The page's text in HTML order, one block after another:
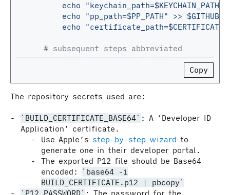
echo "keychain_path=$KEYCHAIN_PATH"
echo "pp_path=$PP_PATH" >>
echo
# subsequent steps abbreviated
Copy
The repository secrets used are:
BUILD_CERTIFICATE_BASE64
: A ‘Developer ID
Application’ certificate.
Use Apple’s step-by-step wizard to
generate one in their developer portal.
The exported P12 file should be Base64
encoded:
base64 -i
BUILD_CERTIFICATE.p12 | pbcopy